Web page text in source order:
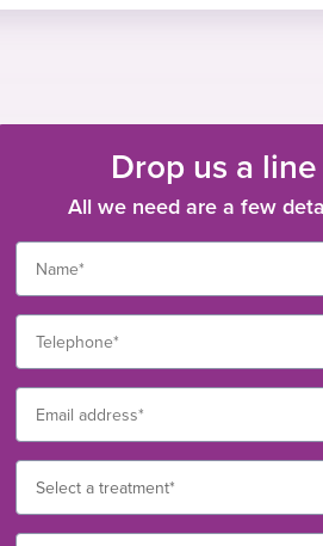
Drop us a line
All we need are a few